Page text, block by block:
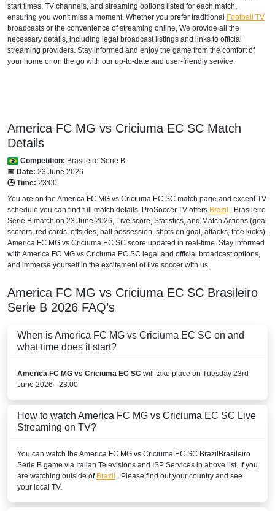
start times, TV channels, and streaming options listed for each match,
ensuring you won't miss a moment. Whether you prefer traditional Football TV
broadcasts or the convenience of streaming online, We provide all the
necessary details, including legal broadcast listings and links to official
streaming providers. Stay informed and enjoy the game from the comfort of
your home or on the go with our up-to-date and user-friendly service.
America FC MG vs Criciuma EC SC Match
Details
Competition: Brasileiro Serie B
📅 Date: 23 June 2026
🕒 Time: 23:00
You are on the America FC MG vs Criciuma EC SC match page and except TV
schedule you can find full match details. ProSoccer.TV offers Brazil
Brasileiro
Serie B match on 23 June 2026, Live score, Statistics, and Match Actions (goal
scorers, red cards, offsides, ball possession, shots on goal, attacks, free kicks).
America FC MG vs Criciuma EC SC score updated in real-time. Stay informed
with America FC MG vs Criciuma EC SC legal and official broadcast options,
and immerse yourself in the excitement of live soccer with us.
America FC MG vs Criciuma EC SC Brasileiro
Serie B 2026 FAQ’s
When is America FC MG vs Criciuma EC SC on and
what time does it start?
America FC MG vs Criciuma EC SC will take place on Tuesday 23rd
June 2026 - 23:00
How to watch America FC MG vs Criciuma EC SC Live
Streaming on TV?
You can watch the America FC MG vs Criciuma EC SC BrazilBrasileiro
Serie B game via Italian Televisions and ISP Services in above list. If you
are watching outside of Brazil , Please find out your country and see
your local TV.